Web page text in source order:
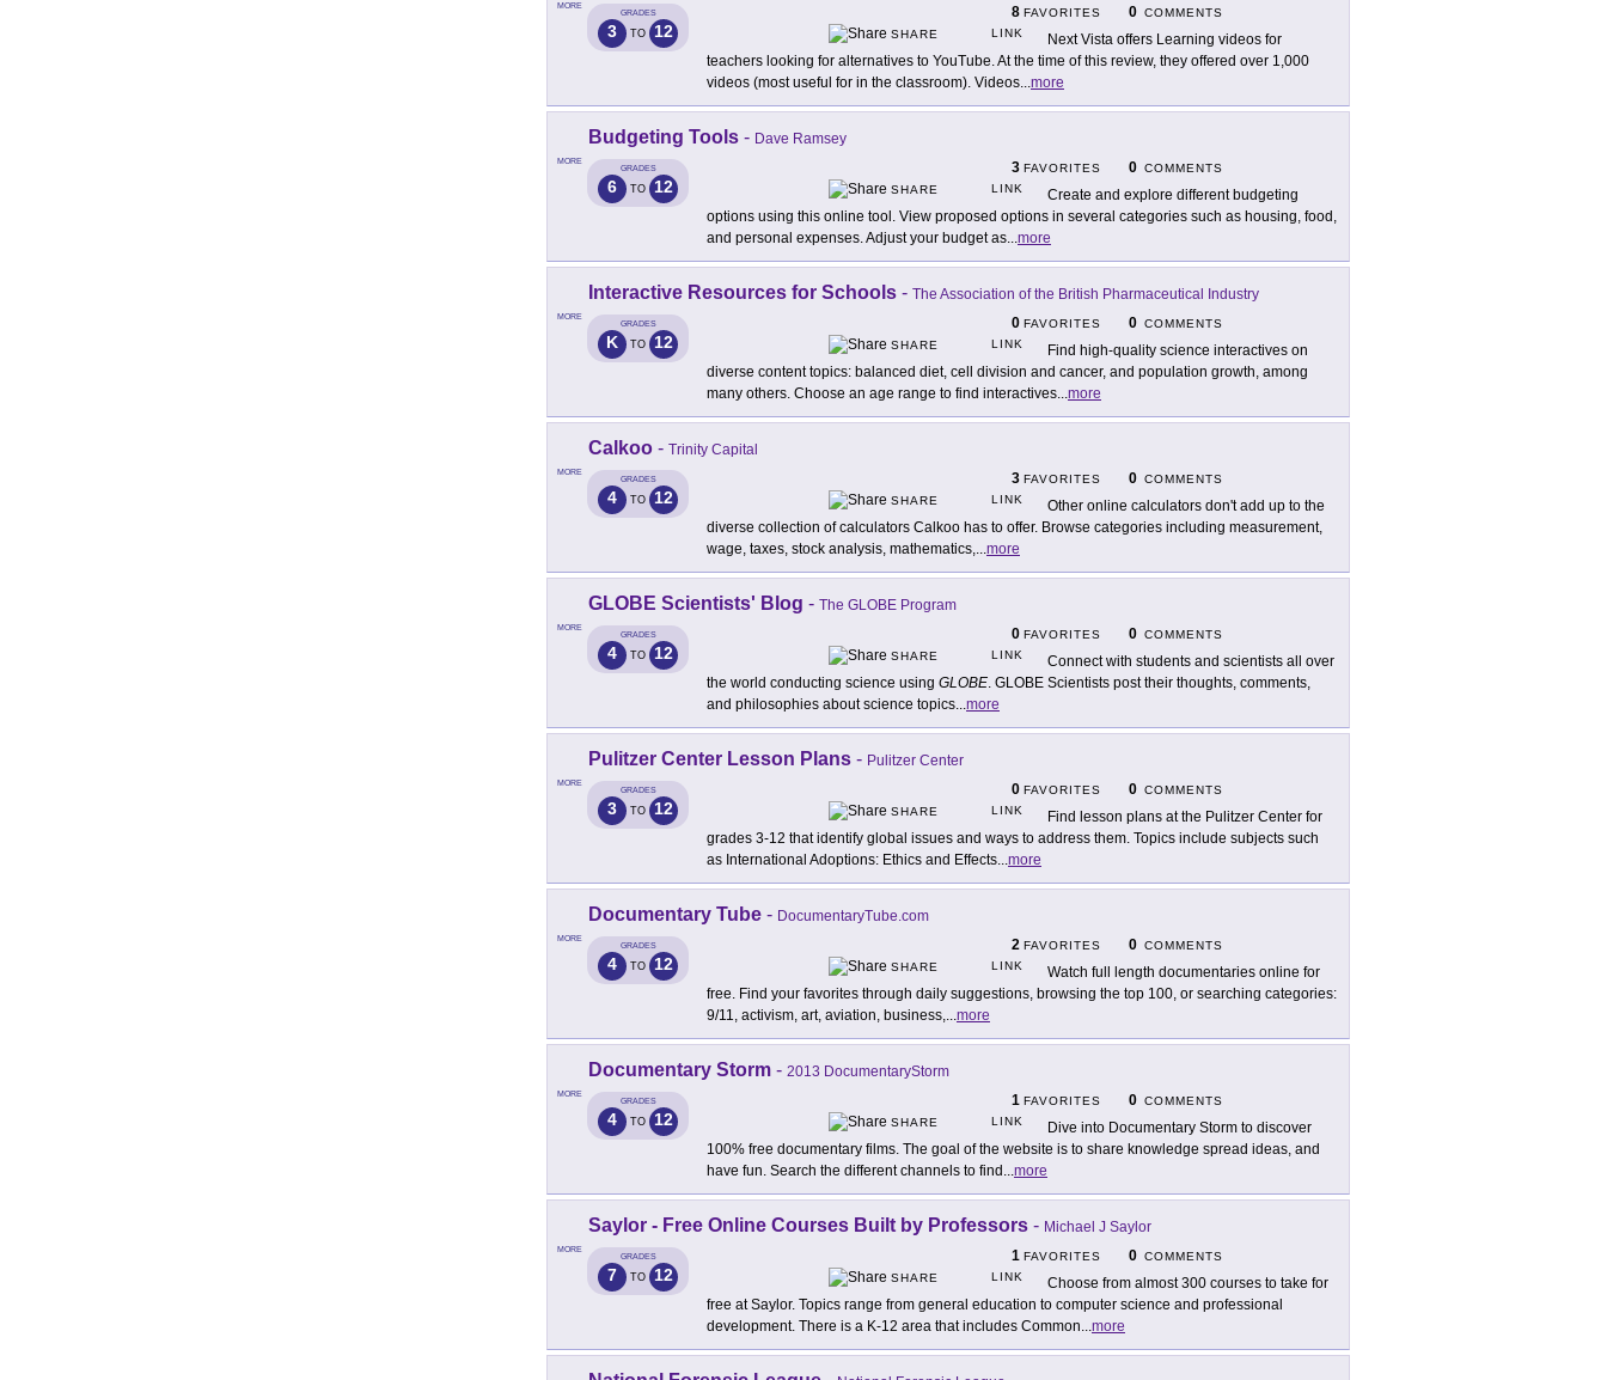
MORE
GRADES
3 TO 12
8 FAVORITES 0 COMMENTS
SHARE
LINK
Next Vista offers Learning videos for
teachers looking for alternatives to YouTube. At the time of this review, they offered over 1,000
videos (most useful for in the classroom). Videos...more
MORE
Budgeting Tools - Dave Ramsey
GRADES
6 TO 12
3 FAVORITES 0 COMMENTS
SHARE
LINK
Create and explore different budgeting
options using this online tool. View proposed options in several categories such as housing, food,
and personal expenses. Adjust your budget as...more
MORE
Interactive Resources for Schools - The Association of the British Pharmaceutical Industry
GRADES
K TO 12
0 FAVORITES 0 COMMENTS
SHARE
LINK
Find high-quality science interactives on
diverse content topics: balanced diet, cell division and cancer, and population growth, among
many others. Choose an age range to find interactives...more
MORE
Calkoo - Trinity Capital
GRADES
4 TO 12
3 FAVORITES 0 COMMENTS
SHARE
LINK
Other online calculators don't add up to the
diverse collection of calculators Calkoo has to offer. Browse categories including measurement,
wage, taxes, stock analysis, mathematics,...more
MORE
GLOBE Scientists' Blog - The GLOBE Program
GRADES
4 TO 12
0 FAVORITES 0 COMMENTS
SHARE
LINK
Connect with students and scientists all over
the world conducting science using GLOBE. GLOBE Scientists post their thoughts, comments,
and philosophies about science topics...more
MORE
Pulitzer Center Lesson Plans - Pulitzer Center
GRADES
3 TO 12
0 FAVORITES 0 COMMENTS
SHARE
LINK
Find lesson plans at the Pulitzer Center for
grades 3-12 that identify global issues and ways to address them. Topics include subjects such
as International Adoptions: Ethics and Effects...more
MORE
Documentary Tube - DocumentaryTube.com
GRADES
4 TO 12
2 FAVORITES 0 COMMENTS
SHARE
LINK
Watch full length documentaries online for
free. Find your favorites through daily suggestions, browsing the top 100, or searching categories:
9/11, activism, art, aviation, business,...more
MORE
Documentary Storm - 2013 DocumentaryStorm
GRADES
4 TO 12
1 FAVORITES 0 COMMENTS
SHARE
LINK
Dive into Documentary Storm to discover
100% free documentary films. The goal of the website is to share knowledge spread ideas, and
have fun. Search the different channels to find ...more
MORE
Saylor - Free Online Courses Built by Professors - Michael J Saylor
GRADES
7 TO 12
1 FAVORITES 0 COMMENTS
SHARE
LINK
Choose from almost 300 courses to take for
free at Saylor. Topics range from general education to computer science and professional
development. There is a K-12 area that includes Common...more